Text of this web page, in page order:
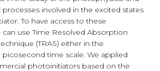
involved in the excited states
To have access to these
can use Time Resolved Absorption
(TRAS) either in the
time scale. We applied
photoinitiators based on the